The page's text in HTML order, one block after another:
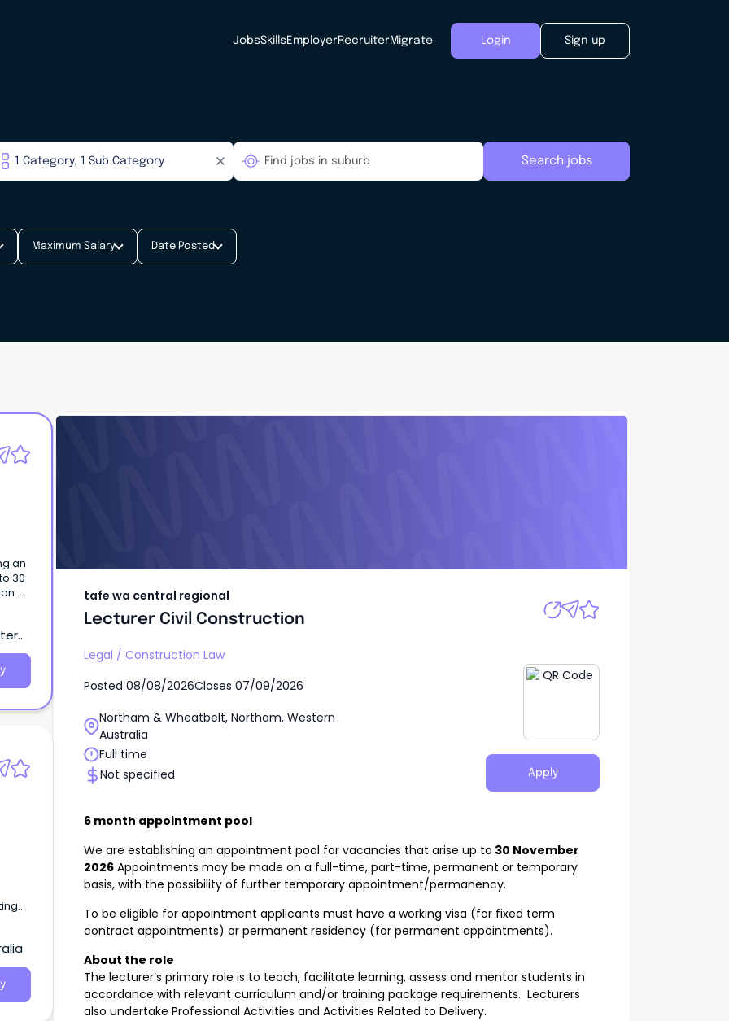
JobsSkills EmployerRecruiterMigrate Login Sign up
Search jobs
Maximum Salary Date Posted
an
30
a
and
III
tafe wa central regional
Lecturer Civil Construction
Legal / Construction Law
Posted 08/08/2026Closes 07/09/2026
Northam & Wheatbelt, Northam, Western
Australia
Full time
Not specified
Apply
6 month appointment pool
We are establishing an appointment pool for vacancies that arise up to 30 November
2026 Appointments may be made on a full-time, part-time, permanent or temporary
basis, with the possibility of further temporary appointment/permanency.
To be eligible for appointment applicants must have a working visa (for fixed term
contract appointments) or permanent residency (for permanent appointments).
About the role
The lecturer’s primary role is to teach, facilitate learning, assess and mentor students in
accordance with relevant curriculum and/or training package requirements. Lecturers
also undertake Professional Activities and Activities Related to Delivery.